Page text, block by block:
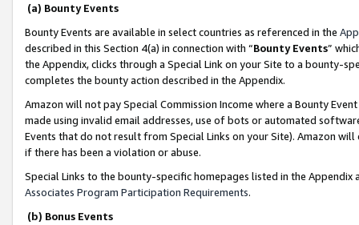
(a) Bounty Events
Bounty Events are available in select countries as referenced in the
described in this Section 4(a) in connection with “Bounty Events”
the Appendix, clicks through a Special Link on your Site to a bounty-
completes the bounty action described in the Appendix.
Amazon will not pay Special Commission Income where a Bounty
made using invalid email addresses, use of bots or automated
Events that do not result from Special Links on your Site). Amazon
if there has been a violation or abuse.
Special Links to the bounty-specific homepages listed in the
Associates Program Participation Requirements.
(b) Bonus Events